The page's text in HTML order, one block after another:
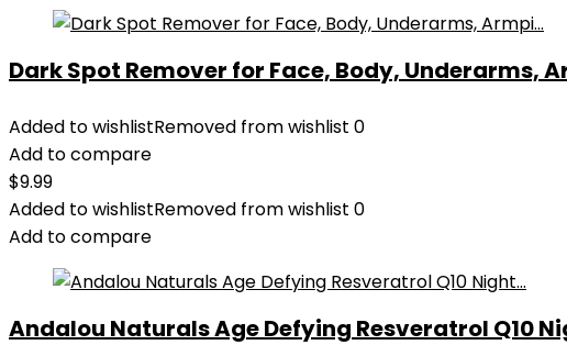
Dark Spot Remover for Face, Body, Underarms,
Added to wishlistRemoved from wishlist 0
Add to compare
$9.99
Added to wishlistRemoved from wishlist 0
Add to compare
Andalou Naturals Age Defying Resveratrol Q10